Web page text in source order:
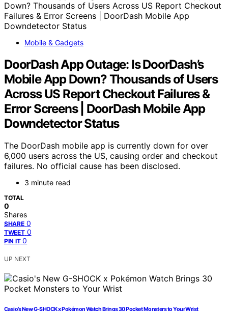
Mobile & Gadgets
DoorDash App Outage: Is DoorDash’s
Mobile App Down? Thousands of Users
Across US Report Checkout Failures &
Error Screens | DoorDash Mobile App
Downdetector Status
The DoorDash mobile app is currently down for over
6,000 users across the US, causing order and checkout
failures. No official cause has been disclosed.
3 minute read
TOTAL
0
Shares
SHARE 0
TWEET 0
PIN IT 0
UP NEXT
Casio’s New G-SHOCK x Pokémon Watch Brings 30 Pocket Monsters to Your Wrist